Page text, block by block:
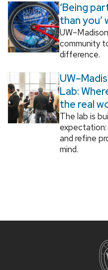
‘Being
than you’
community
difference.
Lab:
the real
The lab is
and refine
mind.